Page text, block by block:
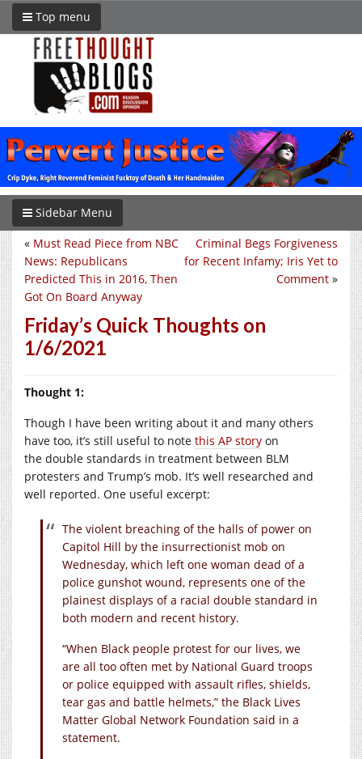
Top menu
Sidebar Menu
Criminal Begs Forgiveness
for Recent Infamy; Iris Yet to
Comment »
« Must Read Piece from NBC
News: Republicans
Predicted This in 2016, Then
Got On Board Anyway
Friday’s Quick Thoughts on
1/6/2021
Thought 1:
Though I have been writing about it and many others
have too, it’s still useful to note this AP story on
the double standards in treatment between BLM
protesters and Trump’s mob. It’s well researched and
well reported. One useful excerpt:
The violent breaching of the halls of power on
Capitol Hill by the insurrectionist mob on
Wednesday, which left one woman dead of a
police gunshot wound, represents one of the
plainest displays of a racial double standard in
both modern and recent history.
“When Black people protest for our lives, we
are all too often met by National Guard troops
or police equipped with assault rifles, shields,
tear gas and battle helmets,” the Black Lives
Matter Global Network Foundation said in a
statement.